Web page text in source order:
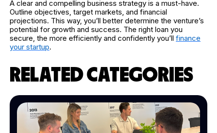
A clear and compelling business strategy is a must-have.
Outline objectives, target markets, and financial
projections. This way, you’ll better determine the venture’s
potential for growth and success. The right loan you
secure, the more efficiently and confidently you’ll finance
your startup.
RELATED CATEGORIES